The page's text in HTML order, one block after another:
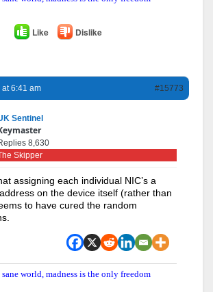
Like Dislike
6:41 am #15773
Sentinel
8,630
Skipper
assigning each individual NIC’s a
on the device itself (rather than
to have cured the random
world, madness is the only freedom